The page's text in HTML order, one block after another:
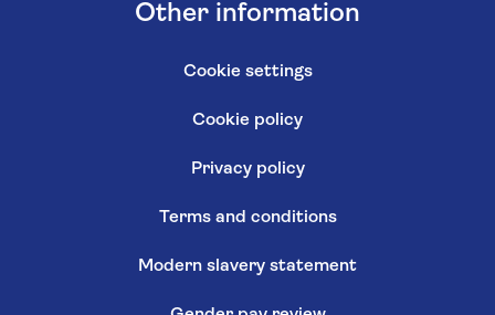
Other information
Cookie settings
Cookie policy
Privacy policy
Terms and conditions
Modern slavery statement